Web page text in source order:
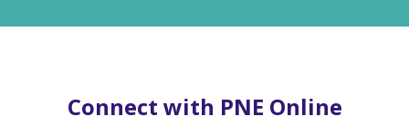
Connect with PNE Online